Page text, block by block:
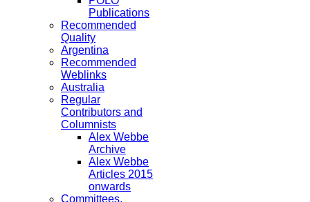
Publications
Recommended
Quality
Argentina
Recommended
Weblinks
Australia
Regular
Contributors and
Columnists
Alex Webbe
Archive
Alex Webbe
Articles 2015
onwards
Committees,